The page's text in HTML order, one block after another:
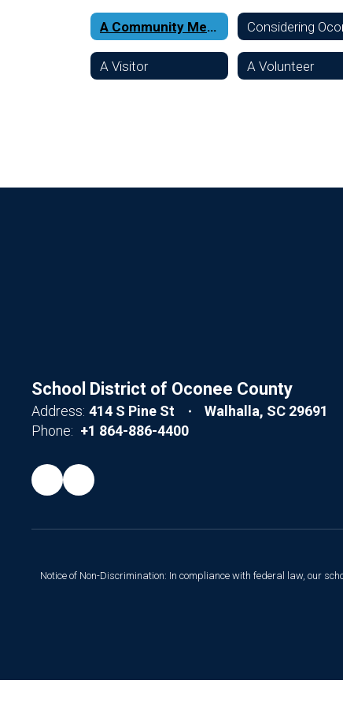
A Community Member
A Visitor A Volunteer
School District of Oconee County
Address: 414 S Pine St
Walhalla, SC 29691
Phone: +1 864-886-4400
Notice of Non-Discrimination: In compliance with federal law, our